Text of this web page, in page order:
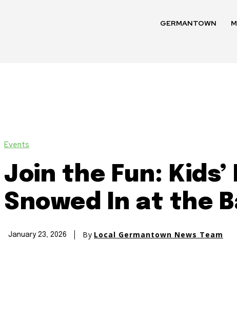
GERMANTOWN
Events
Join the Fun:
Snowed In at the
January 23, 2026 By Local Germantown News Team